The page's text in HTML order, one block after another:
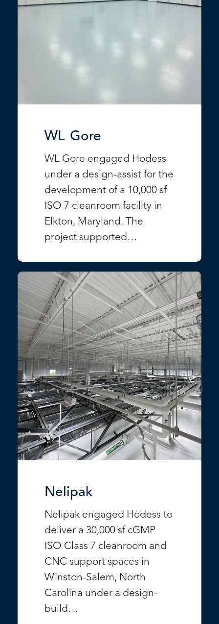
WL Gore
WL Gore engaged Hodess
under a design-assist for the
development of a 10,000 sf
ISO 7 cleanroom facility in
Elkton, Maryland. The
project supported…
Nelipak
Nelipak engaged Hodess to
deliver a 30,000 sf cGMP
ISO Class 7 cleanroom and
CNC support spaces in
Winston-Salem, North
Carolina under a design-
build…